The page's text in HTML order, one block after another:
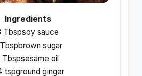
Ingredients
Tbspsoy sauce
sugar
Tbspsesame oil
tspground ginger